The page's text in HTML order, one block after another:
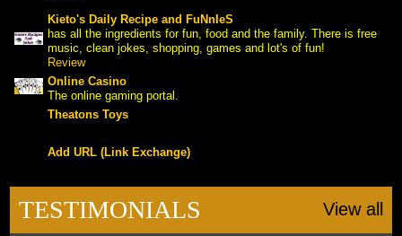
Kieto's Daily Recipe and FuNnIeS
has all the ingredients for fun, food and the family. There is free
music, clean jokes, shopping, games and lot's of fun!
Review
Online Casino
The online gaming portal.
Theatons Toys
Add URL (Link Exchange)
TESTIMONIALS View all